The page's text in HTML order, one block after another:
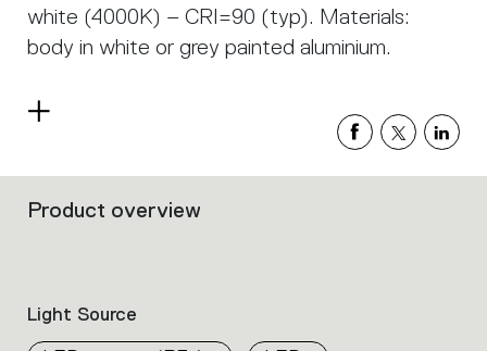
white (4000K) – CRI=90 (typ). Materials:
body in white or grey painted aluminium.
Read
Filters
properties
within
Product overview
Light Source